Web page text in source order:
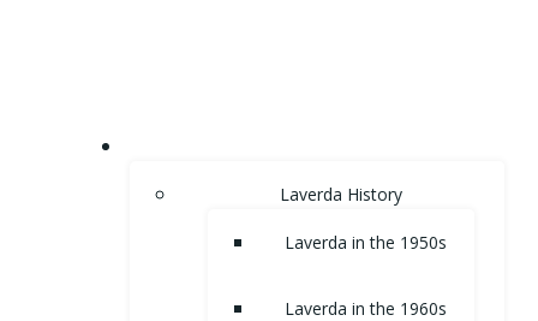
Laverda History
Laverda in the 1950s
Laverda in the 1960s